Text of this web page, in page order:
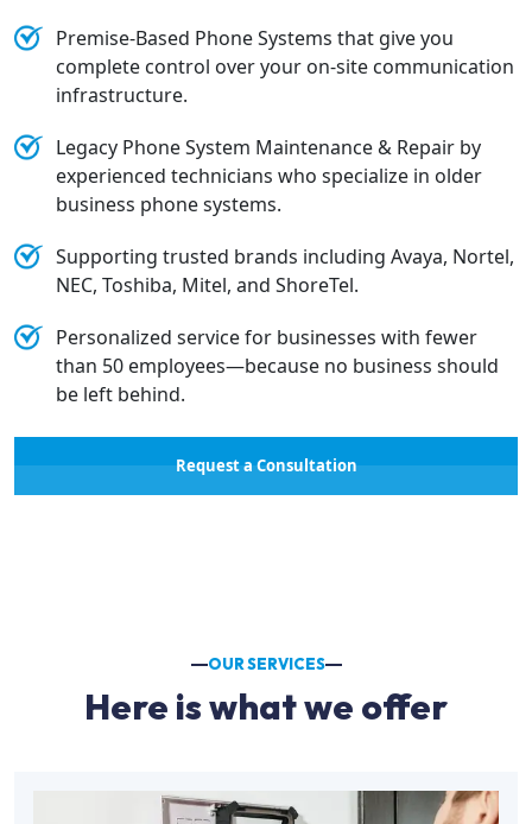
Premise-Based Phone Systems that give you
complete control over your on-site communication
infrastructure.
Legacy Phone System Maintenance & Repair by
experienced technicians who specialize in older
business phone systems.
Supporting trusted brands including Avaya, Nortel,
NEC, Toshiba, Mitel, and ShoreTel.
Personalized service for businesses with fewer
than 50 employees—because no business should
be left behind.
Request a Consultation
OUR SERVICES
Here is what we offer